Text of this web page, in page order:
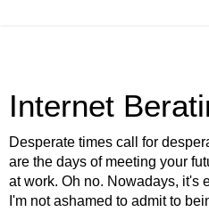
Internet
Desperate times call for
are the days of meeting your
at work. Oh no. Nowadays, it's
I'm not ashamed to admit to